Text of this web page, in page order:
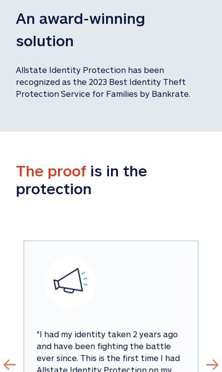
An award-winning
solution
Allstate Identity Protection has been
recognized as the 2023 Best Identity Theft
Protection Service for Families by Bankrate.
The proof is in the
protection
"I had my identity taken 2 years ago
and have been fighting the battle
ever since. This is the first time I had
Allstate Identity Protection on my